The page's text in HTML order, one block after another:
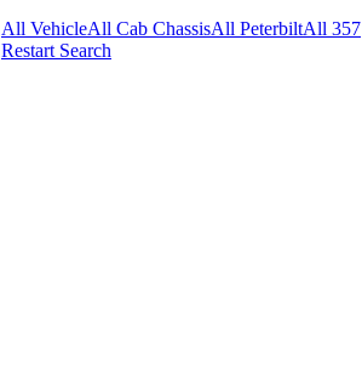
All VehicleAll Cab ChassisAll PeterbiltAll 357
Restart Search